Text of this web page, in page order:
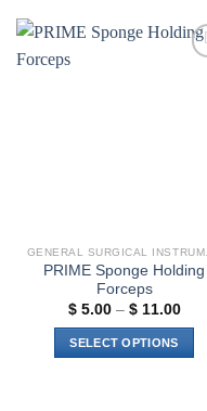
PRIME Sponge Holding
Forceps
$5.00 – $11.00Price
SELECT OPTIONS